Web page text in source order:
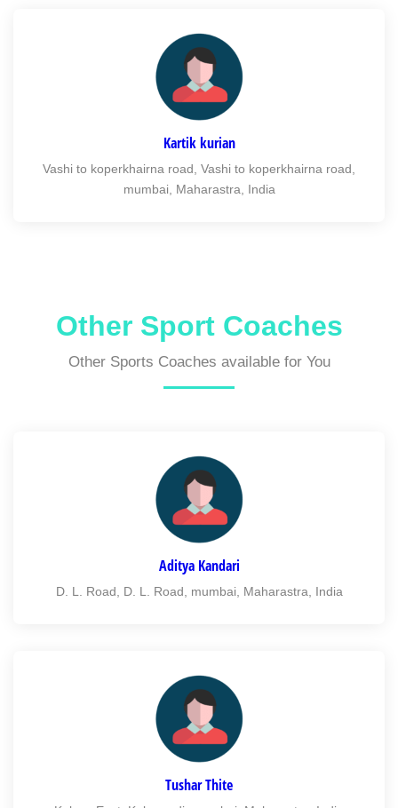
Kartik kurian
Vashi to koperkhairna road, Vashi to koperkhairna road,
mumbai, Maharastra, India
Other Sport Coaches
Other Sports Coaches available for You
Aditya Kandari
D. L. Road, D. L. Road, mumbai, Maharastra, India
Tushar Thite